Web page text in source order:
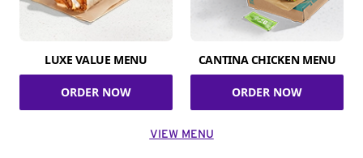
LUXE VALUE MENU
ORDER NOW
CANTINA CHICKEN MENU
ORDER NOW
VIEW MENU